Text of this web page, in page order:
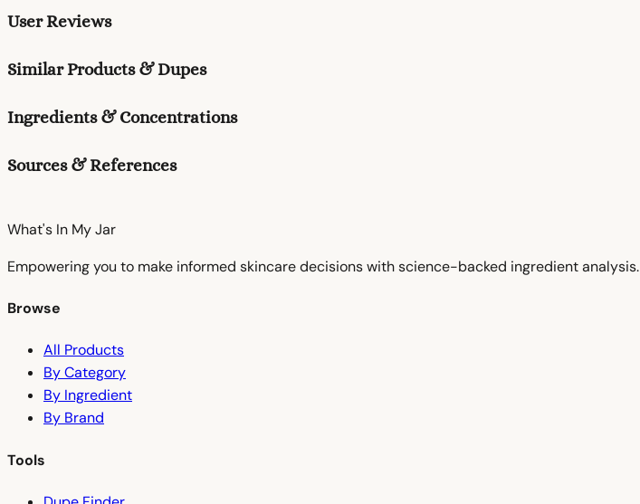
User Reviews
Similar Products & Dupes
Ingredients & Concentrations
Sources & References
What's In MyJar
Empowering you to make informed skincare decisions with science-backed ingredient analysis.
Browse
All Products
By Category
By Ingredient
By Brand
Tools